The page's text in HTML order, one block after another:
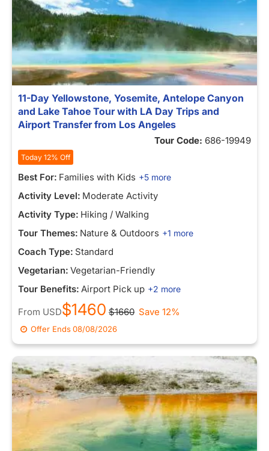
11-Day Yellowstone, Yosemite, Antelope Canyon
and Lake Tahoe Tour with LA Day Trips and
Airport Transfer from Los Angeles
Tour Code: 686-19949
Today 12% Off
Best For: Families with Kids +5 more
Activity Level: Moderate Activity
Activity Type: Hiking / Walking
Tour Themes: Nature & Outdoors +1 more
Coach Type: Standard
Vegetarian: Vegetarian-Friendly
Tour Benefits: Airport Pick up +2 more
From USD$1460 $1660 Save 12%
Offer Ends08/08/2026